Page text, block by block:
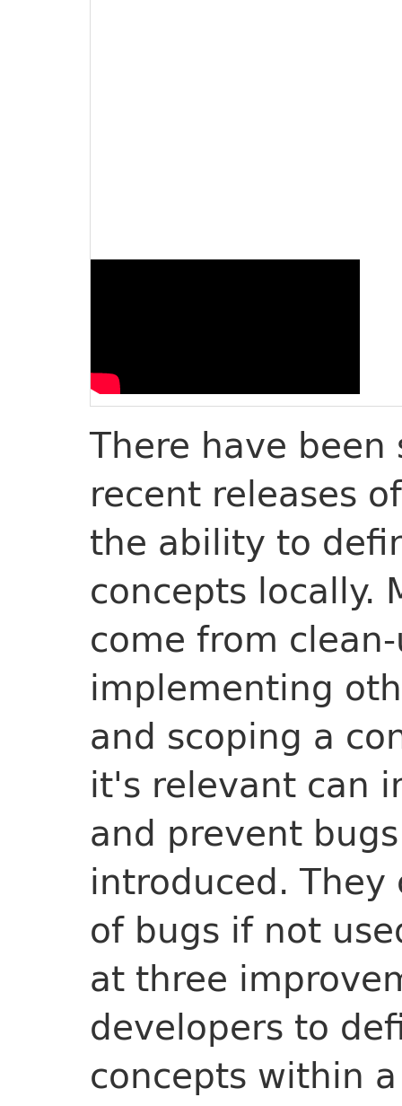
There have
recent releases
the ability to
concepts locally.
come from
implementing
and scoping a
it's relevant can
and prevent
introduced. They
of bugs if not
at three
developers to
concepts within